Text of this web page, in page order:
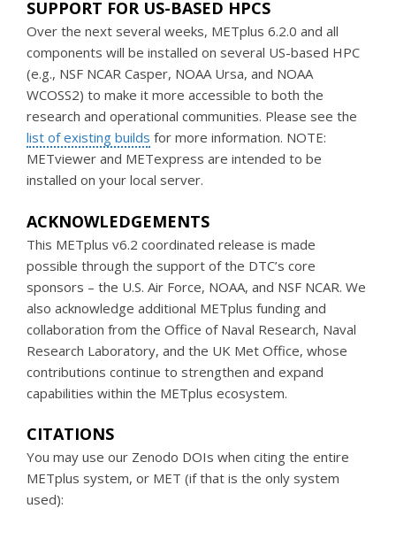
SUPPORT FOR US-BASED HPCS
Over the next several weeks, METplus 6.2.0 and all
components will be installed on several US-based HPC
(e.g., NSF NCAR Casper, NOAA Ursa, and NOAA
WCOSS2) to make it more accessible to both the
research and operational communities. Please see the
list of existing builds for more information. NOTE:
METviewer and METexpress are intended to be
installed on your local server.
ACKNOWLEDGEMENTS
This METplus v6.2 coordinated release is made
possible through the support of the DTC’s core
sponsors – the U.S. Air Force, NOAA, and NSF NCAR. We
also acknowledge additional METplus funding and
collaboration from the Office of Naval Research, Naval
Research Laboratory, and the UK Met Office, whose
contributions continue to strengthen and expand
capabilities within the METplus ecosystem.
CITATIONS
You may use our Zenodo DOIs when citing the entire
METplus system, or MET (if that is the only system
used):